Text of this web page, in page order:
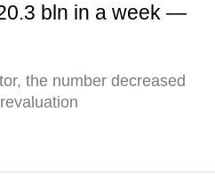
bln in a week —
the number decreased